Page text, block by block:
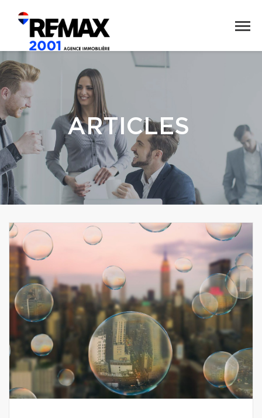
ARTICLES